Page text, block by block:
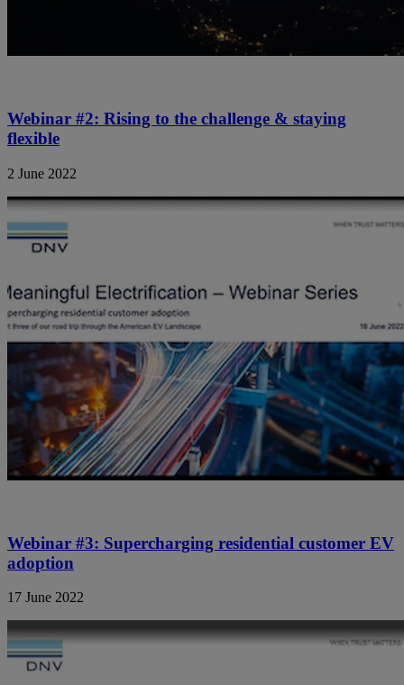
Webinar #2: Rising to the challenge & staying
flexible
2 June 2022
Webinar #3: Supercharging residential customer EV
adoption
17 June 2022